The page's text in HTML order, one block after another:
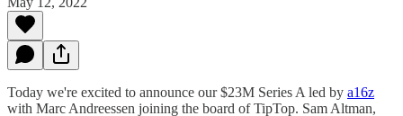
Today we're excited to announce our $23M Series A led by a16z
with Marc Andreessen joining the board of TipTop. Sam Altman,